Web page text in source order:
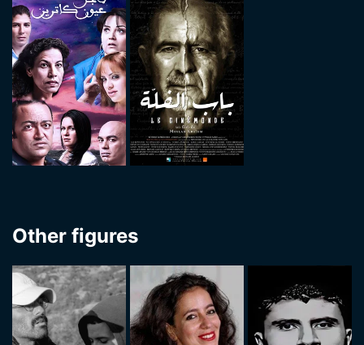
Other figures